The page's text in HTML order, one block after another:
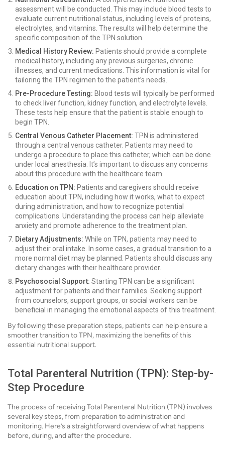
assessment will be conducted. This may include blood tests to
evaluate current nutritional status, including levels of proteins,
electrolytes, and vitamins. The results will help determine the
specific composition of the TPN solution.
Medical History Review: Patients should provide a complete
medical history, including any previous surgeries, chronic
illnesses, and current medications. This information is vital for
tailoring the TPN regimen to the patient’s needs.
Pre-Procedure Testing: Blood tests will typically be performed
to check liver function, kidney function, and electrolyte levels.
These tests help ensure that the patient is stable enough to
begin TPN.
Central Venous Catheter Placement: TPN is administered
through a central venous catheter. Patients may need to
undergo a procedure to place this catheter, which can be done
under local anesthesia. It’s important to discuss any concerns
about this procedure with the healthcare team.
Education on TPN: Patients and caregivers should receive
education about TPN, including how it works, what to expect
during administration, and how to recognize potential
complications. Understanding the process can help alleviate
anxiety and promote adherence to the treatment plan.
Dietary Adjustments: While on TPN, patients may need to
adjust their oral intake. In some cases, a gradual transition to a
more normal diet may be planned. Patients should discuss any
dietary changes with their healthcare provider.
Psychosocial Support: Starting TPN can be a significant
adjustment for patients and their families. Seeking support
from counselors, support groups, or social workers can be
beneficial in managing the emotional aspects of this treatment.
By following these preparation steps, patients can help ensure a
smoother transition to TPN, maximizing the benefits of this
essential nutritional support.
Total Parenteral Nutrition (TPN): Step-by-
Step Procedure
The process of receiving Total Parenteral Nutrition (TPN) involves
several key steps, from preparation to administration and
monitoring. Here’s a straightforward overview of what happens
before, during, and after the procedure.